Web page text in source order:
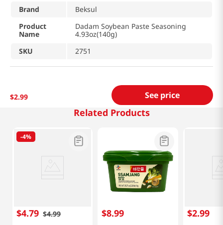
Brand
Beksul
Product
Name
Dadam Soybean Paste Seasoning
4.93oz(140g)
SKU
2751
$2.99 See price
Related Products
-4%
$4.79 $4.99 $8.99 $2.99